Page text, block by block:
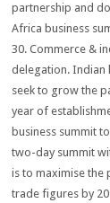
partnership and
Africa business
30. Commerce &
delegation. Indian
seek to grow the
year of
business summit
two-day summit
is to maximise the
trade figures by